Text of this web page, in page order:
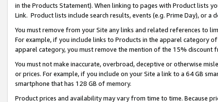
in the Products Statement). When linking to pages with Product lists
Link. Product lists include search results, events (e.g. Prime Day), or a
You must remove from your Site any links and related references to
For example, if you include links to Products in the apparel category
apparel category, you must remove the mention of the 15% discount
You must not make inaccurate, overbroad, deceptive or otherwise
or prices. For example, if you include on your Site a link to a 64 GB
smartphone that has 128 GB of memory.
Product prices and availability may vary from time to time. Because